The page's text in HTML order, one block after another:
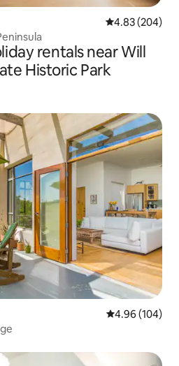
4.83 out of 5
4.83 (204)
rentals near Will
Historic Park
4.96 out of 5
4.96 (104)